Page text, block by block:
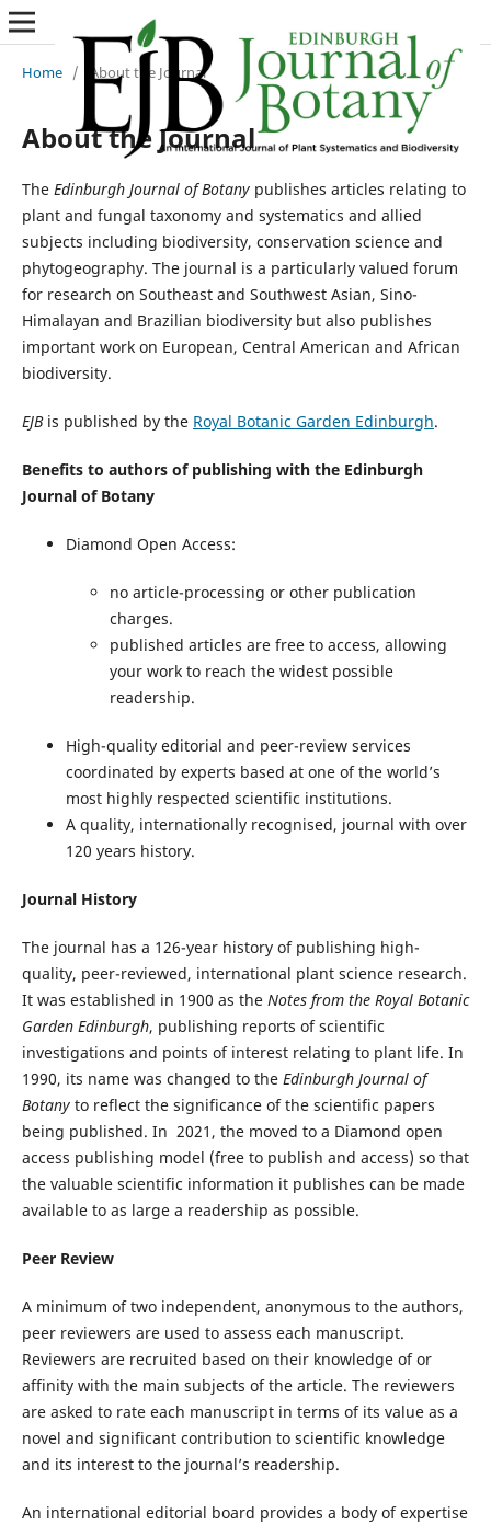
Home / About the Journal
About the Journal
The Edinburgh Journal of Botanypublishes articles relating to
plant and fungal taxonomy and systematics and allied
subjects including biodiversity, conservation science and
phytogeography. The journal is a particularly valued forum
for research on Southeast and Southwest Asian, Sino-
Himalayan and Brazilian biodiversity but also publishes
important work on European, Central American and African
biodiversity.
EJB is published by the Royal Botanic Garden Edinburgh.
Benefits to authors of publishing with the Edinburgh
Journal of Botany
Diamond Open Access:
no article-processing or other publication
charges.
published articles are free to access, allowing
your work to reach the widest possible
readership.
High-quality editorial and peer-review services
coordinated by experts based at one of the world’s
most highly respected scientific institutions.
A quality, internationally recognised, journal with over
120 years history.
Journal History
The journal has a 126-year history of publishing high-
quality, peer-reviewed, international plant science research.
It was established in 1900 as the Notes from the Royal Botanic
Garden Edinburgh, publishing reports of scientific
investigations and points of interest relating to plant life. In
1990, its name was changed to the Edinburgh Journal of
Botany to reflect the significance of the scientific papers
being published. In 2021, the moved to a Diamond open
access publishing model (free to publish and access) so that
the valuable scientific information it publishes can be made
available to as large a readership as possible.
Peer Review
A minimum of two independent, anonymous to the authors,
peer reviewers are used to assess each manuscript.
Reviewers are recruited based on their knowledge of or
affinity with the main subjects of the article. The reviewers
are asked to rate each manuscript in terms of its value as a
novel and significant contribution to scientific knowledge
and its interest to the journal’s readership.
An international editorial board provides a body of expertise